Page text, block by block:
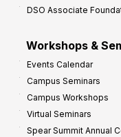
DSO Associate
Workshops &
Events Calendar
Campus Seminars
Campus Workshops
Virtual Seminars
Spear Summit Annual